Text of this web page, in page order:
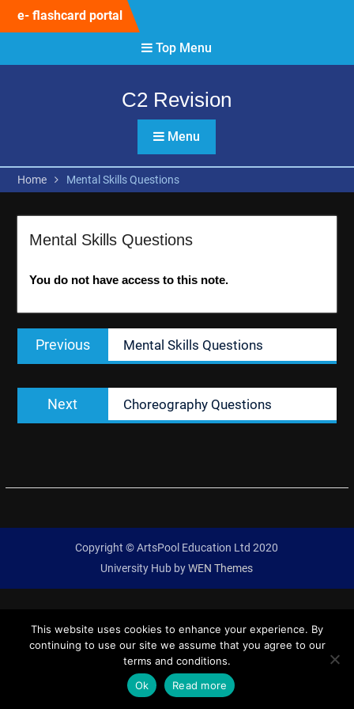
e- flashcard portal
Top Menu
C2 Revision
Menu
Home Mental Skills Questions
Mental Skills Questions
You do not have access to this note.
Post
navigation
Previous
Previous
post:
Mental Skills Questions
Next
Next
post:
Choreography Questions
Copyright © ArtsPool Education Ltd 2020
University Hub byWEN Themes
This website uses cookies to enhance your experience. By
continuing to use our site we assume that you agree to our
terms and conditions.
Ok
Read more